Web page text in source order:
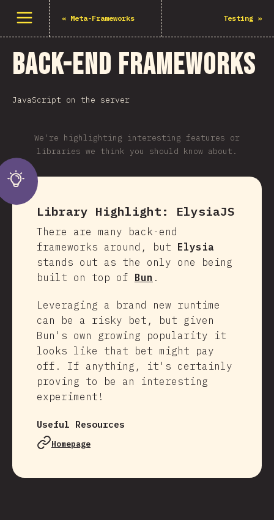
Open menu « Meta-Frameworks Testing »
Back-end Frameworks
JavaScript on the server
We're highlighting interesting features or
libraries we think you should know about.
Library Highlight: ElysiaJS
There are many back-end
frameworks around, but Elysia
stands out as the only one being
built on top of Bun .
Leveraging a brand new runtime
can be a risky bet, but given
Bun's own growing popularity it
looks like that bet might pay
off. If anything, it's certainly
proving to be an interesting
experiment!
Useful Resources
Homepage